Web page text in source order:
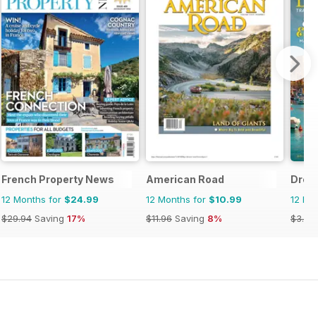
French Property News
12 Months for $24.99
$29.94 Saving 17%
American Road
12 Months for $10.99
$11.96 Saving 8%
12
$3.96